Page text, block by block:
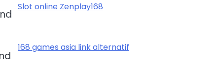
Slot online Zenplay168
168 games asia link alternatif